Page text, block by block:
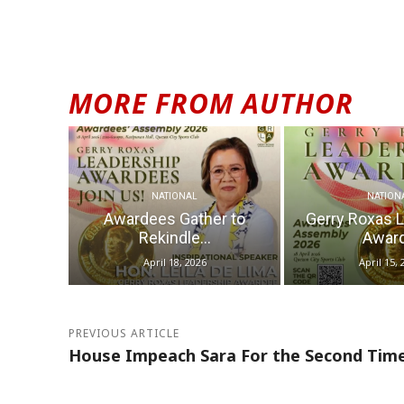
MORE FROM AUTHOR
NATIONAL
Awardees Gather to
Rekindle...
April 18, 2026
Gerry Roxas
April 15,
PREVIOUS ARTICLE
House Impeach Sara For the Second